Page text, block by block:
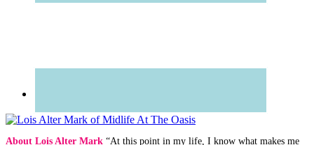
About Lois Alter Mark “At this point in my life, I know what makes me